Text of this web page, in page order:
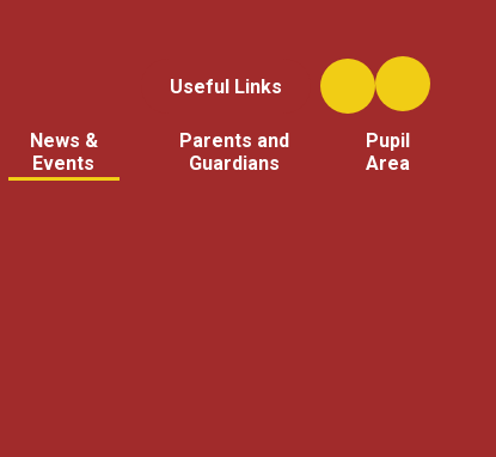
Useful Links
News &
Events
Parents and
Guardians
Pupil
Area